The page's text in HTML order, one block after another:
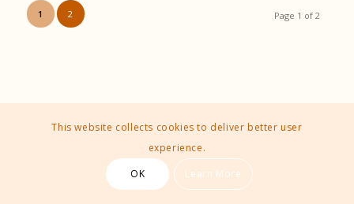
Page 1 of 2
1 2
This website collects cookies to deliver better user
experience.
OK
Learn More